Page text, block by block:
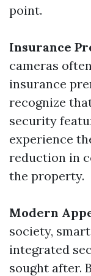
point.
Insurance
cameras
insurance
recognize
security
experience
reduction in
the property.
Modern
society,
integrated
sought after.